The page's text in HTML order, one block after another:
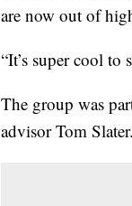
are now out of
“It’s super cool
The group was
advisor Tom Slater.